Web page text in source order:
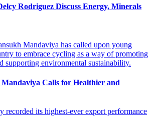
Rodriguez Discuss Energy, Minerals
Calls for Healthier and